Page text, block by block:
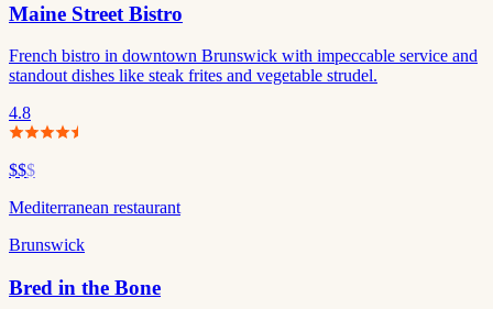
Maine Street Bistro
French bistro in downtown Brunswick with impeccable service and
standout dishes like steak frites and vegetable strudel.
4.8
$$$
Mediterranean restaurant
Brunswick
Bred in the Bone